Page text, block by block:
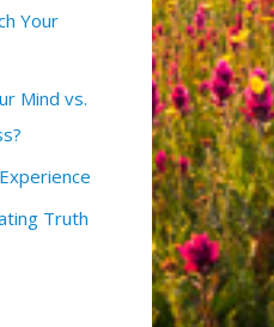
Your
Mind vs.
Truth